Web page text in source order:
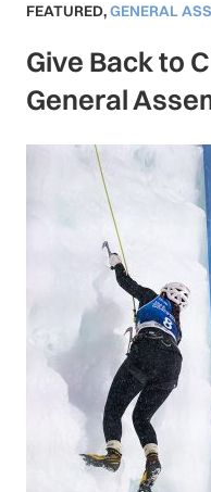
FEATURED,GENERAL
Give Back to
General